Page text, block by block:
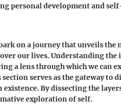
personal development and
on a journey that unveils the
our lives. Understanding the
a lens through which we can
serves as the gateway to
By dissecting the
exploration of self.